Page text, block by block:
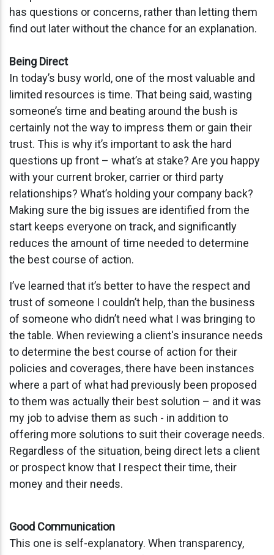
has questions or concerns, rather than letting them
find out later without the chance for an explanation.
Being Direct
In today’s busy world, one of the most valuable and
limited resources is time. That being said, wasting
someone’s time and beating around the bush is
certainly not the way to impress them or gain their
trust. This is why it’s important to ask the hard
questions up front – what’s at stake? Are you happy
with your current broker, carrier or third party
relationships? What’s holding your company back?
Making sure the big issues are identified from the
start keeps everyone on track, and significantly
reduces the amount of time needed to determine
the best course of action.
I’ve learned that it’s better to have the respect and
trust of someone I couldn’t help, than the business
of someone who didn’t need what I was bringing to
the table. When reviewing a client's insurance needs
to determine the best course of action for their
policies and coverages, there have been instances
where a part of what had previously been proposed
to them was actually their best solution – and it was
my job to advise them as such - in addition to
offering more solutions to suit their coverage needs.
Regardless of the situation, being direct lets a client
or prospect know that I respect their time, their
money and their needs.
Good Communication
This one is self-explanatory. When transparency,